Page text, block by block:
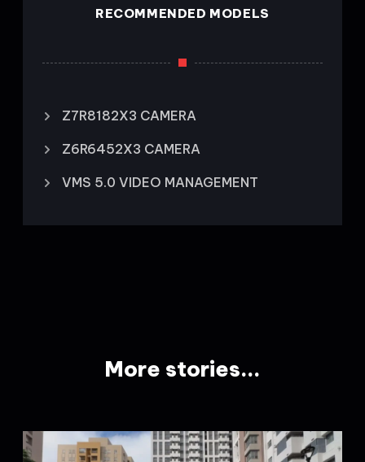
RECOMMENDED MODELS
Z7R8182X3 CAMERA
Z6R6452X3 CAMERA
VMS 5.0 VIDEO MANAGEMENT
More stories...